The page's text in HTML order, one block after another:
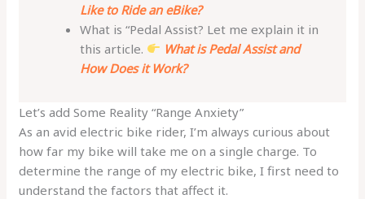
Like to Ride an eBike?
What is “Pedal Assist? Let me explain it in
this article.
What is Pedal Assist and
How Does it Work?
Let’s add Some Reality “Range Anxiety”
As an avid electric bike rider, I’m always curious about
how far my bike will take me on a single charge. To
determine the range of my electric bike, I first need to
understand the factors that affect it.